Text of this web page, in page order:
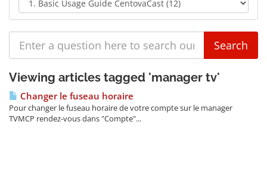
Viewing articles tagged 'manager tv'
Changer le fuseau horaire
Pour changer le fuseau horaire de votre compte sur le manager
TVMCP rendez-vous dans "Compte"...